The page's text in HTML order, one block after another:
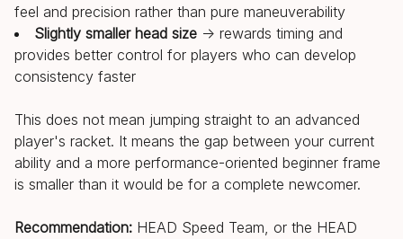
feel and precision rather than pure maneuverability
Slightly smaller head size → rewards timing and
provides better control for players who can develop
consistency faster
This does not mean jumping straight to an advanced
player's racket. It means the gap between your current
ability and a more performance-oriented beginner frame
is smaller than it would be for a complete newcomer.
Recommendation: HEAD Speed Team, or the HEAD